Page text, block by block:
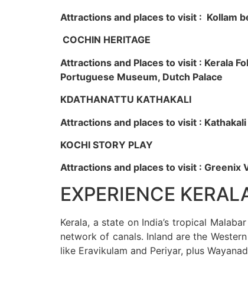
Attractions and places to visit : Kollam
COCHIN HERITAGE
Attractions and Places to visit : Kerala
Portuguese Museum, Dutch Palace
KDATHANATTU KATHAKALI
Attractions and places to visit :
KOCHI STORY PLAY
Attractions and places to visit : Greenix
EXPERIENCE
Kerala, a state on India’s tropical
network of canals. Inland are the
like Eravikulam and Periyar, plus